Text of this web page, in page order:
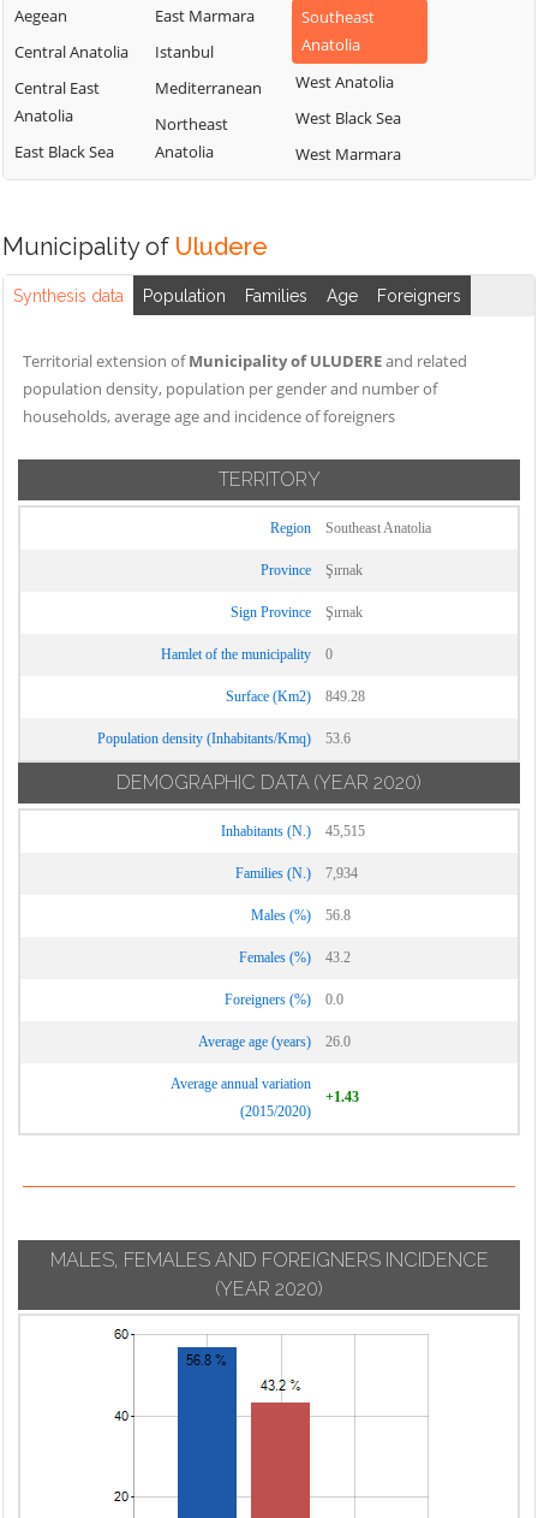
Aegean
Central Anatolia
Central East
Anatolia
East Black Sea
East Marmara
Istanbul
Mediterranean
Northeast
Anatolia
Southeast
Anatolia
West Anatolia
West Black Sea
West Marmara
Municipality of Uludere
Synthesis data Population Families Age Foreigners
Territorial extension ofMunicipality of ULUDEREand related
population density, population per gender and number of
households, average age and incidence of foreigners
TERRITORY
Region Southeast Anatolia
Province Şırnak
Sign Province Şırnak
Hamlet of the municipality 0
Surface (Km2) 849.28
Population density (Inhabitants/Kmq) 53.6
DEMOGRAPHIC DATA (YEAR 2020)
Inhabitants (N.) 45,515
Families (N.) 7,934
Males (%) 56.8
Females (%) 43.2
Foreigners (%) 0.0
Average age (years) 26.0
Average annual variation
(2015/2020)
+1.43
MALES, FEMALES AND FOREIGNERS INCIDENCE
(YEAR 2020)